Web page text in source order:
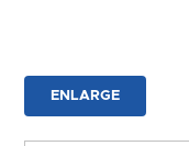
ENLARGE